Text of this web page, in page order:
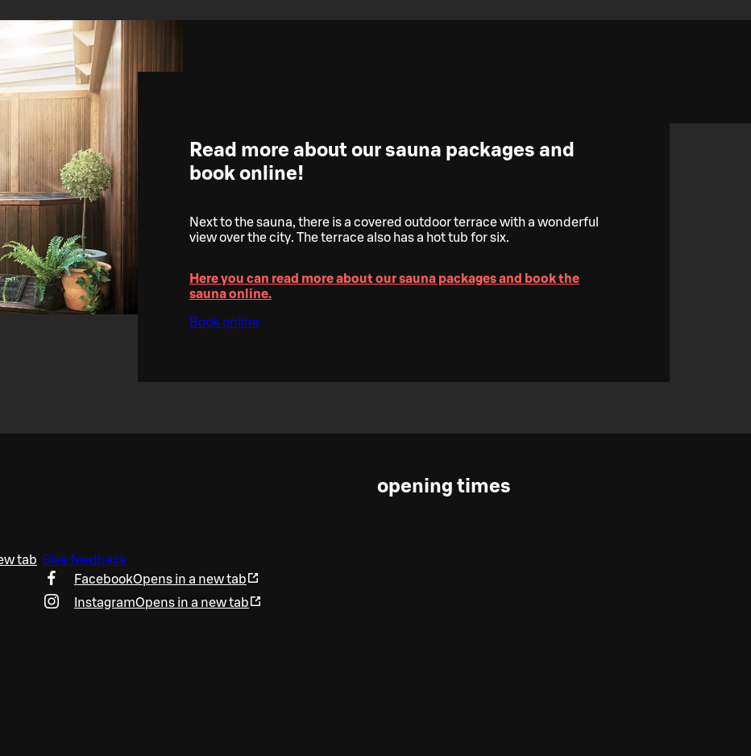
Read more about our sauna packages and
book online!
Next to the sauna, there is a covered outdoor terrace with a wonderful
view over the city. The terrace also has a hot tub for six.
Here you can read more about our sauna packages and book the
sauna online.
Book online
tab Give feedback
FacebookOpens in a new tab
InstagramOpens in a new tab
opening times